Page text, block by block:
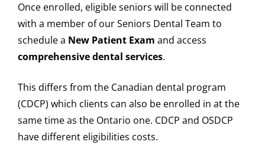
Once enrolled, eligible seniors will be connected
with a member of our Seniors Dental Team to
schedule a New Patient Exam and access
comprehensive dental services.
This differs from the Canadian dental program
(CDCP) which clients can also be enrolled in at the
same time as the Ontario one. CDCP and OSDCP
have different eligibilities costs.